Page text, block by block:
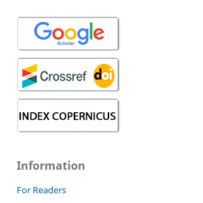
Information
For Readers